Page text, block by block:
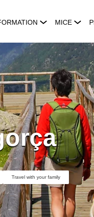
MICE
Travel with your family